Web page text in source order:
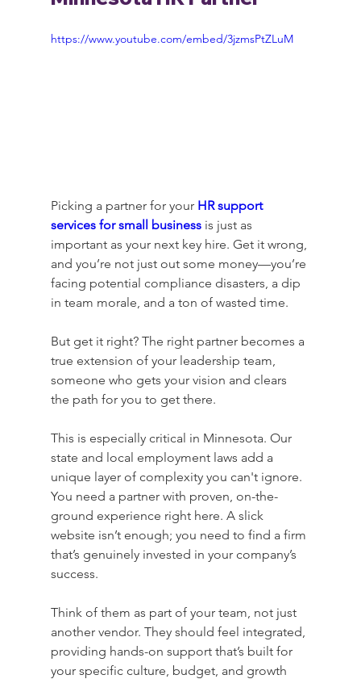
https://www.youtube.com/embed/3jzmsPtZLuM
Picking a partner for your HR support
services for small business is just as
important as your next key hire. Get it wrong,
and you’re not just out some money—you’re
facing potential compliance disasters, a dip
in team morale, and a ton of wasted time.
But get it right? The right partner becomes a
true extension of your leadership team,
someone who gets your vision and clears
the path for you to get there.
This is especially critical in Minnesota. Our
state and local employment laws add a
unique layer of complexity you can't ignore.
You need a partner with proven, on-the-
ground experience right here. A slick
website isn’t enough; you need to find a firm
that’s genuinely invested in your company’s
success.
Think of them as part of your team, not just
another vendor. They should feel integrated,
providing hands-on support that’s built for
your specific culture, budget, and growth